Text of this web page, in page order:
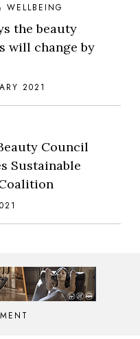
WELLBEING
the beauty
will change by
2021
Council
Sustainable